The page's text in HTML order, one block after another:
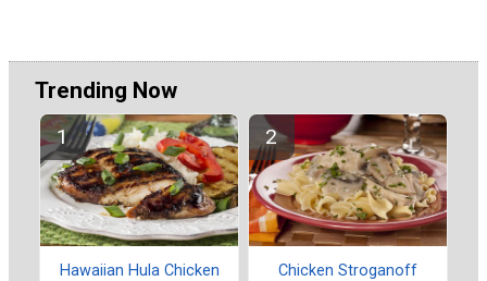
Trending Now
Hawaiian Hula Chicken Chicken Stroganoff